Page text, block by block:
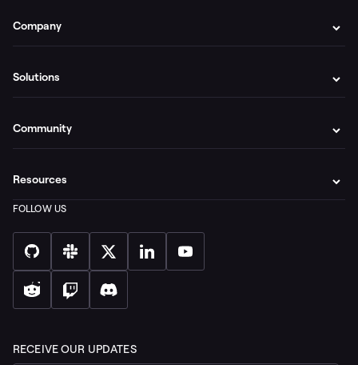
Company
Solutions
Community
Resources